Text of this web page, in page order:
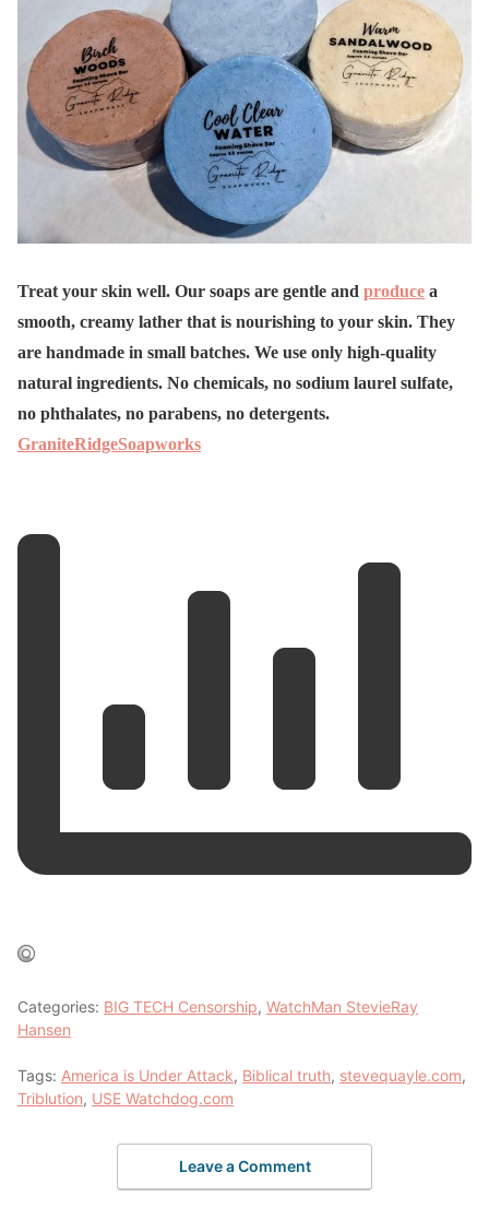
Treat your skin well. Our soaps are gentle and produce a
smooth, creamy lather that is nourishing to your skin. They
are handmade in small batches. We use only high-quality
natural ingredients. No chemicals, no sodium laurel sulfate,
no phthalates, no parabens, no detergents.
GraniteRidgeSoapworks
Categories: BIG TECH Censorship, WatchMan StevieRay
Hansen
Tags: America is Under Attack, Biblical truth, stevequayle.com,
Triblution, USE Watchdog.com
Leave a Comment